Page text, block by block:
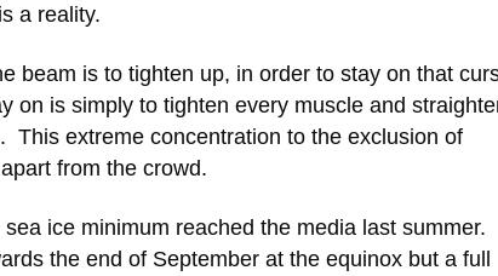
a reality.
beam is to tighten up, in order to stay on that
on is simply to tighten every muscle and
This extreme concentration to the exclusion of
from the crowd.
ice minimum reached the media last summer.
the end of September at the equinox but a full